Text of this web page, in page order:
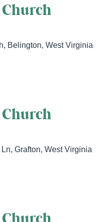
, Belington,West Virginia
,Grafton,West Virginia